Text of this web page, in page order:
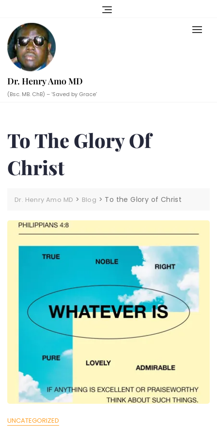
content
Dr. Henry Amo MD
(Bsc. MB. ChB) – ‘Saved by Grace’
To The Glory Of
Christ
Dr. Henry Amo MD > Blog > To the Glory of Christ
UNCATEGORIZED